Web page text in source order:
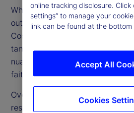
When making the decision about
outsource, firms might consider
Cost, control and comfort.
tangible and can be addressed,
nuanced: It’s a gut feeling and
faith – which can vary from
Over the last two years, we’ve
research about the industry’s
online tracking disclosure. Click
settings” to manage your
link can be found at the bottom
Accept All
Cookies